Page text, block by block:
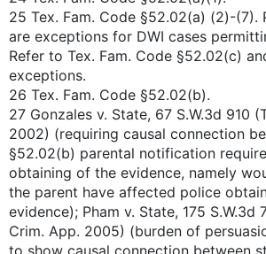
25 Tex. Fam. Code §52.02(a) (2)-(7).
are exceptions for DWI cases
Refer to Tex. Fam. Code §52.02(c)
exceptions.
26 Tex. Fam. Code §52.02(b).
27 Gonzales v. State, 67 S.W.3d 910
2002) (requiring causal connection
§52.02(b) parental notification
obtaining of the evidence, namely
the parent have affected police
evidence); Pham v. State, 175 S.W.3d
Crim. App. 2005) (burden of